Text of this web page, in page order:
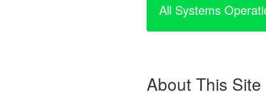
All Systems
About This Site